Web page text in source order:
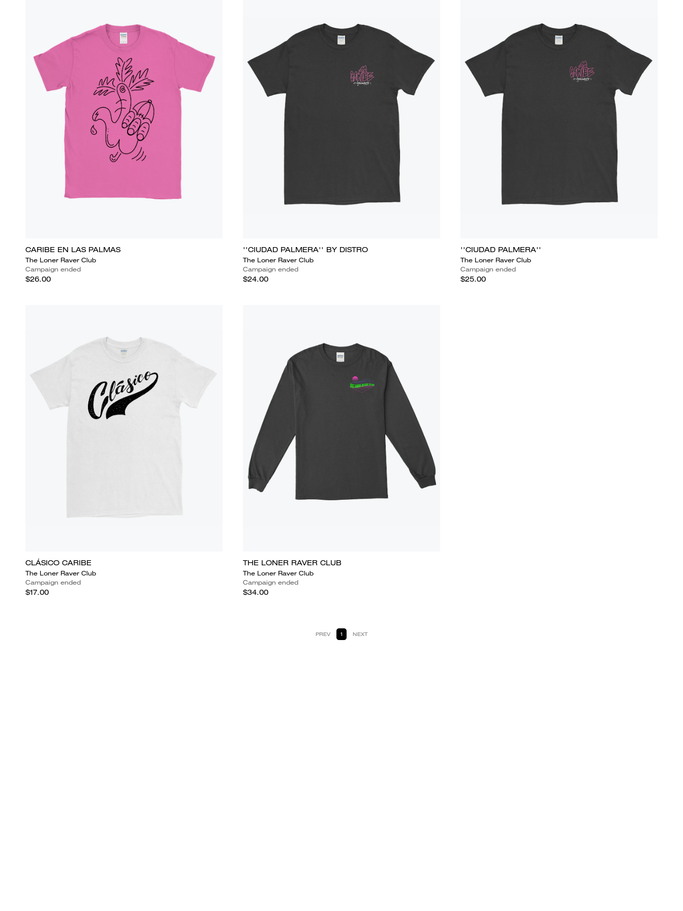
CARIBE EN LAS PALMAS
The Loner Raver Club
Campaign ended
$26.00
''CIUDAD PALMERA'' BY DISTRO
The Loner Raver Club
Campaign ended
$24.00
''CIUDAD PALMERA''
The Loner Raver Club
Campaign ended
$25.00
CLÁSICO CARIBE
The Loner Raver Club
Campaign ended
$17.00
THE LONER RAVER CLUB
The Loner Raver Club
Campaign ended
$34.00
PREV 1 NEXT